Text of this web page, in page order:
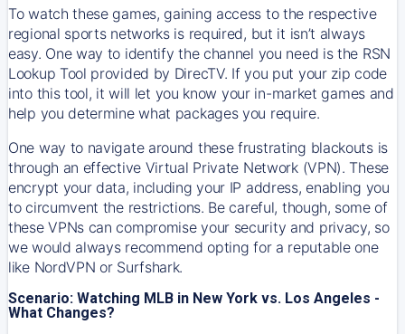
To watch these games, gaining access to the respective
regional sports networks is required, but it isn’t always
easy. One way to identify the channel you need is the RSN
Lookup Tool provided by DirecTV. If you put your zip code
into this tool, it will let you know your in-market games and
help you determine what packages you require.
One way to navigate around these frustrating blackouts is
through an effective Virtual Private Network (VPN). These
encrypt your data, including your IP address, enabling you
to circumvent the restrictions. Be careful, though, some of
these VPNs can compromise your security and privacy, so
we would always recommend opting for a reputable one
like NordVPN or Surfshark.
Scenario: Watching MLB in New York vs. Los Angeles -
What Changes?